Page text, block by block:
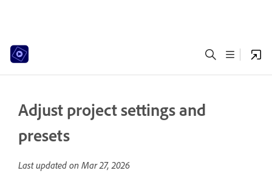
Adjust project settings and
presets
Last updated on Mar 27, 2026